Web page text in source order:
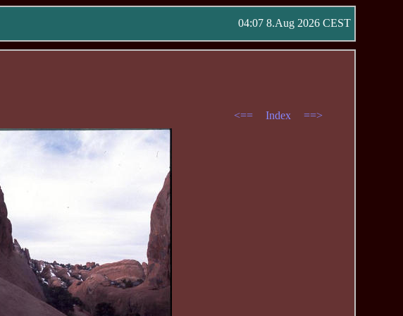
04:07 8.Aug 2026 CEST
<== Index ==>